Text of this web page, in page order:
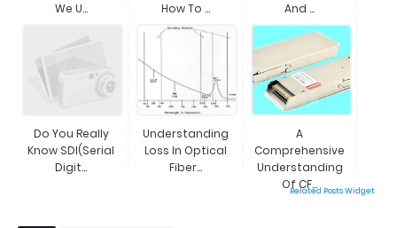
We U...
How To ...
And ...
Do You Really
Know SDI(Serial
Digit...
Understanding
Loss In Optical
Fiber...
A
Comprehensive
Understanding
Of CF...
Related Posts Widget